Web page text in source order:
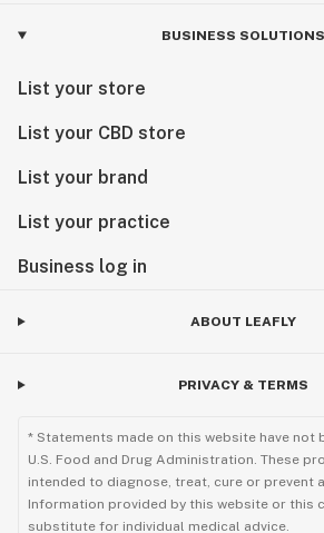
BUSINESS SOLUTIONS
List your store
List your CBD store
List your brand
List your practice
Business log in
ABOUT LEAFLY
PRIVACY & TERMS
* Statements made on this website have not
U.S. Food and Drug Administration. These
intended to diagnose, treat, cure or prevent
Information provided by this website or this
substitute for individual medical advice.